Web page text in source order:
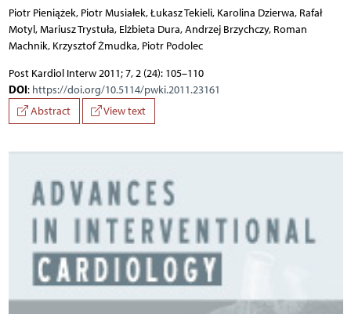
Piotr Pieniążek, Piotr Musiałek, Łukasz Tekieli, Karolina Dzierwa, Rafał
Motyl, Mariusz Trystuła, Elżbieta Dura, Andrzej Brzychczy, Roman
Machnik, Krzysztof Żmudka, Piotr Podolec
Post Kardiol Interw 2011; 7, 2 (24): 105–110
DOI: https://doi.org/10.5114/pwki.2011.23161
Abstract
View text